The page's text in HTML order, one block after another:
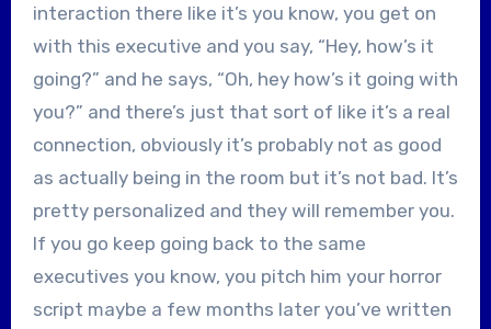
interaction there like it’s you know, you get on
with this executive and you say, “Hey, how’s it
going?” and he says, “Oh, hey how’s it going with
you?” and there’s just that sort of like it’s a real
connection, obviously it’s probably not as good
as actually being in the room but it’s not bad. It’s
pretty personalized and they will remember you.
If you go keep going back to the same
executives you know, you pitch him your horror
script maybe a few months later you’ve written